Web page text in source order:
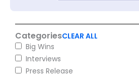
CategoriesCLEAR ALL
Big Wins
Interviews
Press Release